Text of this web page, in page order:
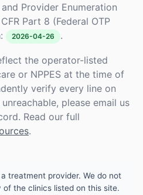
Provider Enumeration
Part 8 (Federal OTP
2026-04-26 .
the operator-listed
or NPPES at the time of
verify every line on
please email us
Read our full
.
treatment provider. We do not
the clinics listed on this site.